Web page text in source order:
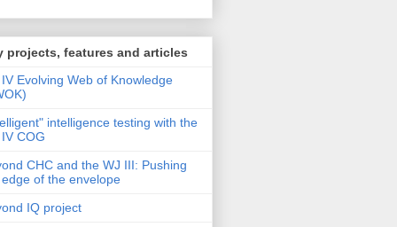
projects, features and articles
Evolving Web of Knowledge
intelligence testing with the
COG
CHC and the WJ III: Pushing
of the envelope
IQ project